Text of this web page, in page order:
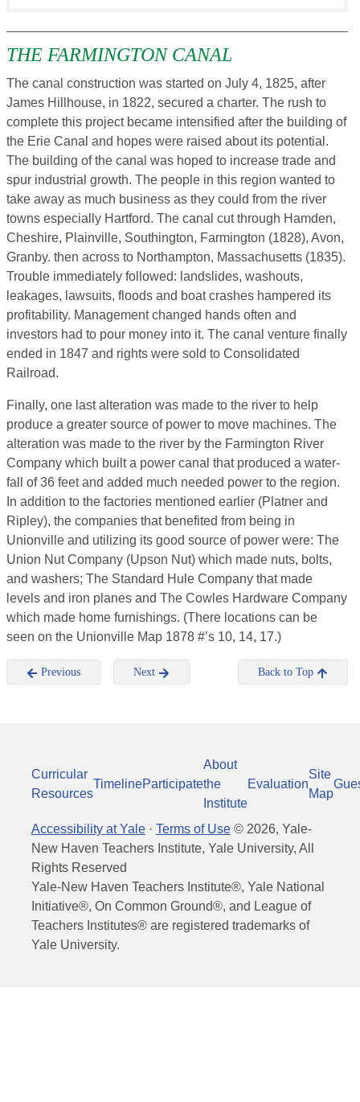
THE FARMINGTON CANAL
The canal construction was started on July 4, 1825, after
James Hillhouse, in 1822, secured a charter. The rush to
complete this project became intensified after the building of
the Erie Canal and hopes were raised about its potential.
The building of the canal was hoped to increase trade and
spur industrial growth. The people in this region wanted to
take away as much business as they could from the river
towns especially Hartford. The canal cut through Hamden,
Cheshire, Plainville, Southington, Farmington (1828), Avon,
Granby. then across to Northampton, Massachusetts (1835).
Trouble immediately followed: landslides, washouts,
leakages, lawsuits, floods and boat crashes hampered its
profitability. Management changed hands often and
investors had to pour money into it. The canal venture finally
ended in 1847 and rights were sold to Consolidated
Railroad.
Finally, one last alteration was made to the river to help
produce a greater source of power to move machines. The
alteration was made to the river by the Farmington River
Company which built a power canal that produced a water-
fall of 36 feet and added much needed power to the region.
In addition to the factories mentioned earlier (Platner and
Ripley), the companies that benefited from being in
Unionville and utilizing its good source of power were: The
Union Nut Company (Upson Nut) which made nuts, bolts,
and washers; The Standard Hule Company that made
levels and iron planes and The Cowles Hardware Company
which made home furnishings. (There locations can be
seen on the Unionville Map 1878 #’s 10, 14, 17.)
Previous Next Back to Top
Curricular
Resources
TimelineParticipate
About
the
Institute
Evaluation
Site
Map
Accessibility at Yale · Terms of Use © 2026, Yale-
New Haven Teachers Institute, Yale University, All
Rights Reserved
Yale-New Haven Teachers Institute®, Yale National
Initiative®, On Common Ground®, and League of
Teachers Institutes® are registered trademarks of
Yale University.